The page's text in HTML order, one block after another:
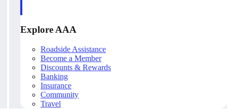
Explore AAA
Roadside Assistance
Become a Member
Discounts & Rewards
Banking
Insurance
Community
Travel